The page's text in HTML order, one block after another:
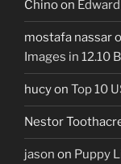
Chinoon
mostafa nassar
Images in 12.10
hucyon Top 10
Nestor
jason on Puppy